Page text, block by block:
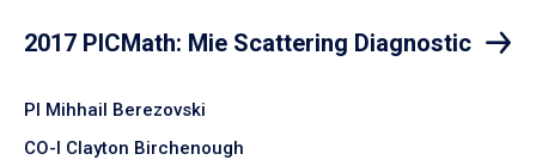
2017 PICMath: Mie Scattering Diagnostic
PI Mihhail Berezovski
CO-I Clayton Birchenough